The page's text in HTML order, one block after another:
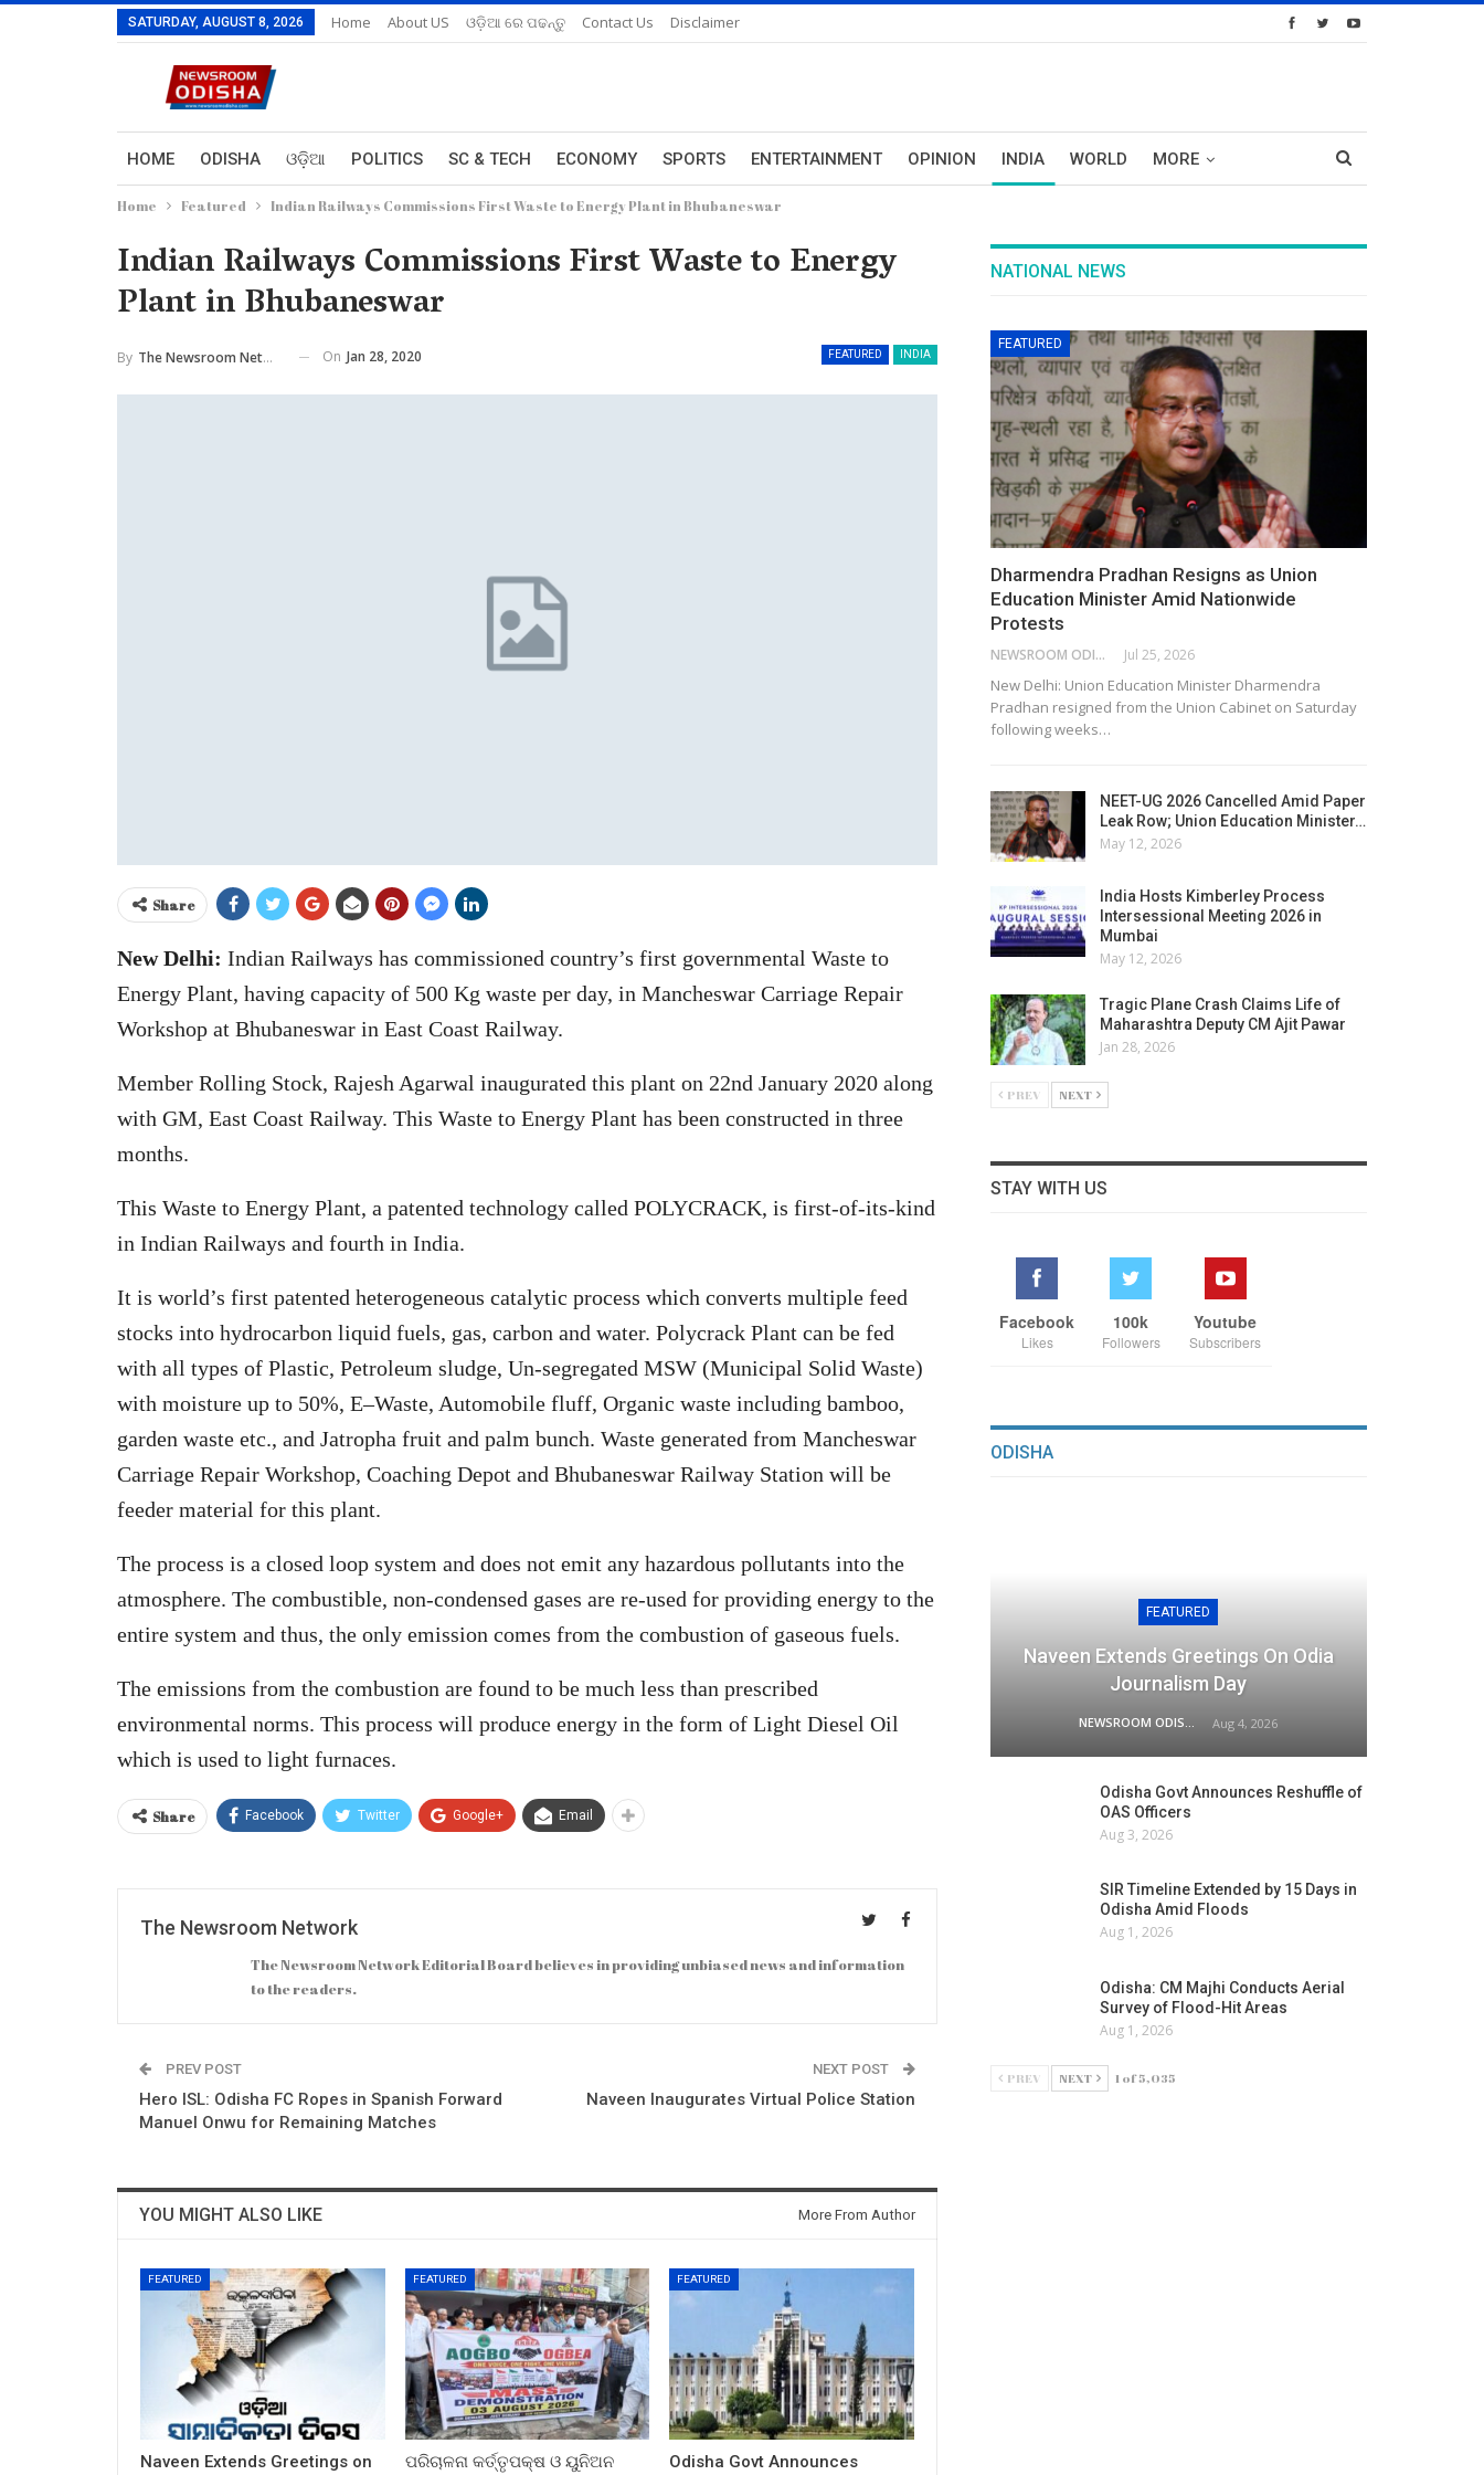
SATURDAY, AUGUST 8, 2026 Home About US ଓଡ଼ିଆ ରେ ପଢନ୍ତୁ Contact Us Disclaimer
HOME ODISHA ଓଡ଼ିଆ POLITICS SC & TECH ECONOMY SPORTS ENTERTAINMENT OPINION INDIA WORLD MORE
Home Featured Indian Railways Commissions First Waste to Energy Plant in Bhubaneswar
Indian Railways Commissions First Waste to Energy
Plant in Bhubaneswar
FEATURED INDIA
By The Newsroom Network On Jan 28, 2020
Share
New Delhi: Indian Railways has commissioned country’s first governmental Waste to
Energy Plant, having capacity of 500 Kg waste per day, in Mancheswar Carriage Repair
Workshop at Bhubaneswar in East Coast Railway.
Member Rolling Stock, Rajesh Agarwal inaugurated this plant on 22nd January 2020 along
with GM, East Coast Railway. This Waste to Energy Plant has been constructed in three
months.
This Waste to Energy Plant, a patented technology called POLYCRACK, is first-of-its-kind
in Indian Railways and fourth in India.
It is world’s first patented heterogeneous catalytic process which converts multiple feed
stocks into hydrocarbon liquid fuels, gas, carbon and water. Polycrack Plant can be fed
with all types of Plastic, Petroleum sludge, Un-segregated MSW (Municipal Solid Waste)
with moisture up to 50%, E–Waste, Automobile fluff, Organic waste including bamboo,
garden waste etc., and Jatropha fruit and palm bunch. Waste generated from Mancheswar
Carriage Repair Workshop, Coaching Depot and Bhubaneswar Railway Station will be
feeder material for this plant.
The process is a closed loop system and does not emit any hazardous pollutants into the
atmosphere. The combustible, non-condensed gases are re-used for providing energy to the
entire system and thus, the only emission comes from the combustion of gaseous fuels.
The emissions from the combustion are found to be much less than prescribed
environmental norms. This process will produce energy in the form of Light Diesel Oil
which is used to light furnaces.
Share Facebook Twitter Google+ Email
The Newsroom Network
The Newsroom Network Editorial Board believes in providing unbiased news and information
to the readers.
PREV POST
Hero ISL: Odisha FC Ropes in Spanish Forward
Manuel Onwu for Remaining Matches
NEXT POST
Naveen Inaugurates Virtual Police Station
YOU MIGHT ALSO LIKE More From Author
FEATURED
Naveen Extends Greetings on
FEATURED
ପରିଚାଳନା କର୍ତ୍ତୃପକ୍ଷ ଓ ୟୁନିଅନ
FEATURED
Odisha Govt Announces
NATIONAL NEWS
FEATURED
Dharmendra Pradhan Resigns as Union
Education Minister Amid Nationwide
Protests
NEWSROOM ODISHA NETWORK Jul 25, 2026
New Delhi: Union Education Minister Dharmendra
Pradhan resigned from the Union Cabinet on Saturday
following weeks…
NEET-UG 2026 Cancelled Amid Paper
Leak Row; Union Education Minister…
May 12, 2026
India Hosts Kimberley Process
Intersessional Meeting 2026 in
Mumbai
May 12, 2026
Tragic Plane Crash Claims Life of
Maharashtra Deputy CM Ajit Pawar
Jan 28, 2026
PREV NEXT
STAY WITH US
Facebook
Likes
100k
Followers
Youtube
Subscribers
ODISHA
FEATURED
Naveen Extends Greetings On Odia
Journalism Day
Aug 4, 2026
Odisha Govt Announces Reshuffle of
OAS Officers
Aug 3, 2026
SIR Timeline Extended by 15 Days in
Odisha Amid Floods
Aug 1, 2026
Odisha: CM Majhi Conducts Aerial
Survey of Flood-Hit Areas
Aug 1, 2026
PREV NEXT 1 of 5,035